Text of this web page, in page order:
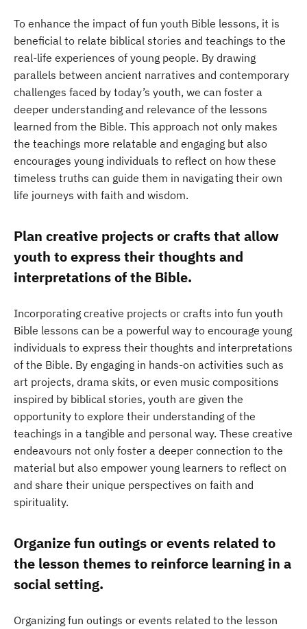
To enhance the impact of fun youth Bible lessons, it is
beneficial to relate biblical stories and teachings to the
real-life experiences of young people. By drawing
parallels between ancient narratives and contemporary
challenges faced by today’s youth, we can foster a
deeper understanding and relevance of the lessons
learned from the Bible. This approach not only makes
the teachings more relatable and engaging but also
encourages young individuals to reflect on how these
timeless truths can guide them in navigating their own
life journeys with faith and wisdom.
Plan creative projects or crafts that allow
youth to express their thoughts and
interpretations of the Bible.
Incorporating creative projects or crafts into fun youth
Bible lessons can be a powerful way to encourage young
individuals to express their thoughts and interpretations
of the Bible. By engaging in hands-on activities such as
art projects, drama skits, or even music compositions
inspired by biblical stories, youth are given the
opportunity to explore their understanding of the
teachings in a tangible and personal way. These creative
endeavours not only foster a deeper connection to the
material but also empower young learners to reflect on
and share their unique perspectives on faith and
spirituality.
Organize fun outings or events related to
the lesson themes to reinforce learning in a
social setting.
Organizing fun outings or events related to the lesson